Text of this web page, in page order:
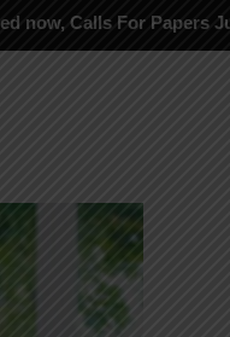
For Papers June-2026 in